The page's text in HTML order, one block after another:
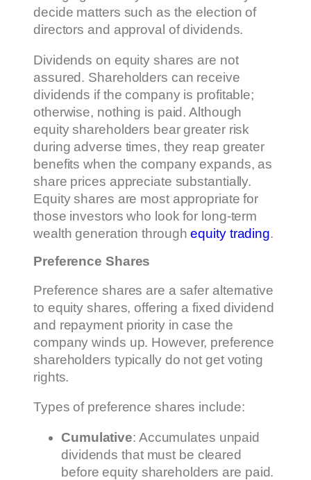
decide matters such as the election of
directors and approval of dividends.
Dividends on equity shares are not
assured. Shareholders can receive
dividends if the company is profitable;
otherwise, nothing is paid. Although
equity shareholders bear greater risk
during adverse times, they reap greater
benefits when the company expands, as
share prices appreciate substantially.
Equity shares are most appropriate for
those investors who look for long-term
wealth generation throughequity trading.
Preference Shares
Preference shares are a safer alternative
to equity shares, offering a fixed dividend
and repayment priority in case the
company winds up. However, preference
shareholders typically do not get voting
rights.
Types of preference shares include:
Cumulative: Accumulates unpaid
dividends that must be cleared
before equity shareholders are paid.